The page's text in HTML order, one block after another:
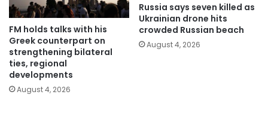
FM holds talks with his
Greek counterpart on
strengthening bilateral
ties, regional
developments
August 4, 2026
Russia says seven killed as
Ukrainian drone hits
crowded Russian beach
August 4, 2026